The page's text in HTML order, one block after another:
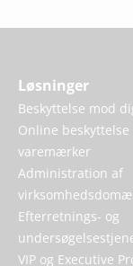
Løsninger
Beskyttelse mod
Online beskyttelse
varemærker
Administration af
Efterretnings- og
VIP og Executive